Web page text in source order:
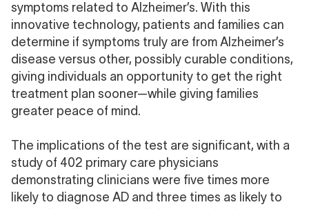
symptoms related to Alzheimer’s. With this
innovative technology, patients and families can
determine if symptoms truly are from Alzheimer’s
disease versus other, possibly curable conditions,
giving individuals an opportunity to get the right
treatment plan sooner—while giving families
greater peace of mind.
The implications of the test are significant, with a
study of 402 primary care physicians
demonstrating clinicians were five times more
likely to diagnose AD and three times as likely to